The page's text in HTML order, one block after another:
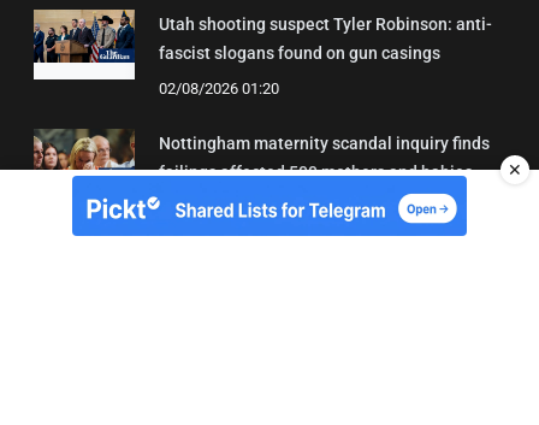
Utah shooting suspect Tyler Robinson: anti-
fascist slogans found on gun casings
02/08/2026 01:20
Nottingham maternity scandal inquiry finds
failings affected 500 mothers and babies
02/08/2026 01:45
✕